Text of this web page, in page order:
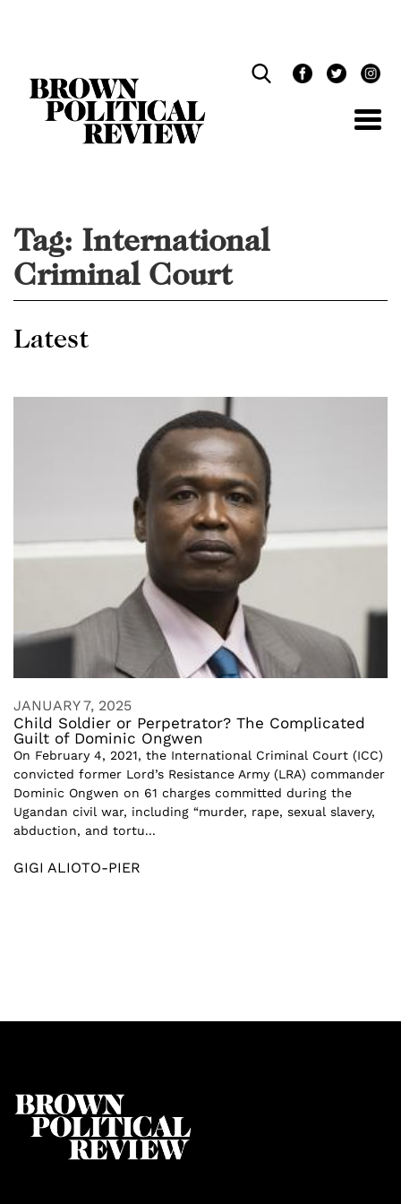
Tag: International
Criminal Court
Latest
JANUARY 7, 2025
Child Soldier or Perpetrator? The Complicated
Guilt of Dominic Ongwen
On February 4, 2021, the International Criminal Court (ICC)
convicted former Lord’s Resistance Army (LRA) commander
Dominic Ongwen on 61 charges committed during the
Ugandan civil war, including “murder, rape, sexual slavery,
abduction, and tortu...
GIGI ALIOTO-PIER